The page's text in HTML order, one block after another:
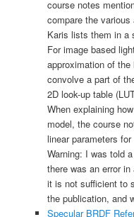
course notes
compare the
Karis lists them in a
For image based
approximation of
convolve a part of
2D look-up table
When explaining
model, the course
linear parameters
Warning: I was told
there was an error
it is not sufficient to
the publication, and
Specular BRDF